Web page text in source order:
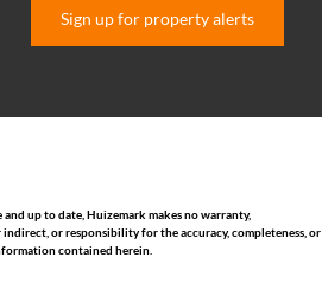
Sign up for property alerts
up to date, Huizemark makes no warranty,
or responsibility for the accuracy, completeness, or
contained herein.